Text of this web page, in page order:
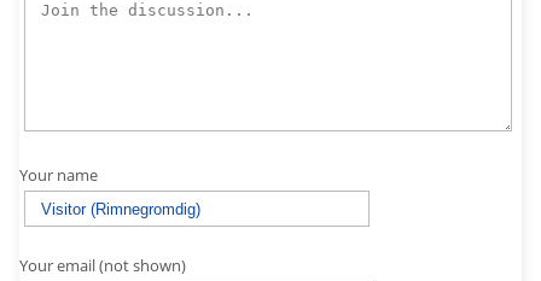
Your name
Your email (not shown)